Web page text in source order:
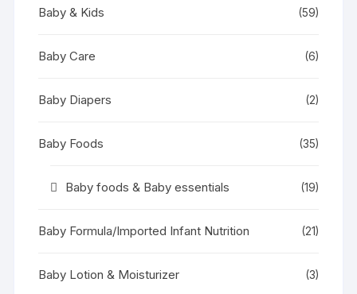
Baby & Kids (59)
Baby Care (6)
Baby Diapers (2)
Baby Foods (35)
Baby foods & Baby essentials (19)
Baby Formula/Imported Infant Nutrition (21)
Baby Lotion & Moisturizer (3)